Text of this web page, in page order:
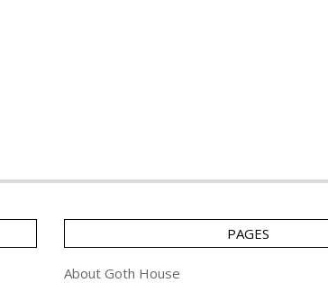
PAGES
About Goth House